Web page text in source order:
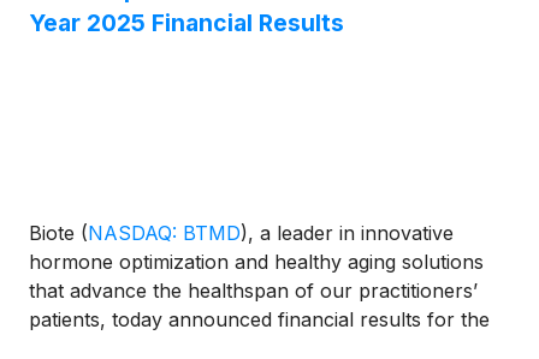
Year 2025 Financial Results
Biote (NASDAQ: BTMD), a leader in innovative
hormone optimization and healthy aging solutions
that advance the healthspan of our practitioners’
patients, today announced financial results for the